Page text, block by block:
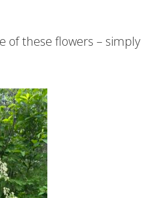
of these flowers – simply